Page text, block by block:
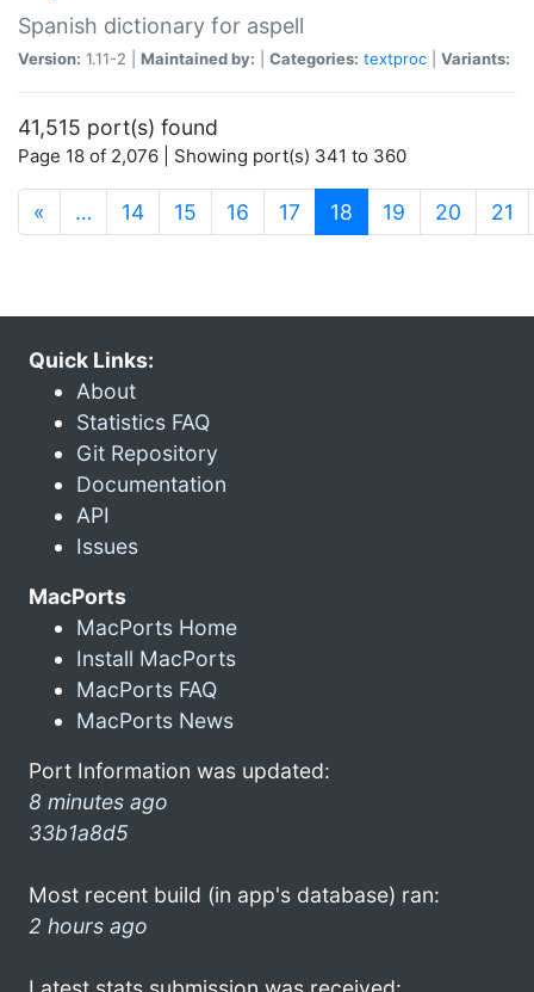
Spanish dictionary for aspell
Version: 1.11-2 | Maintained by: Categories: textproc Variants:
41,515 port(s) found
Page 18 of 2,076 | Showing port(s) 341 to 360
« … 14 15 16 17 18 (current)
19 20 21
Quick Links:
About
Statistics FAQ
Git Repository
Documentation
API
Issues
MacPorts
MacPorts Home
Install MacPorts
MacPorts FAQ
MacPorts News
Port Information was updated:
8 minutes ago
33b1a8d5
Most recent build (in app's database) ran:
2 hours ago